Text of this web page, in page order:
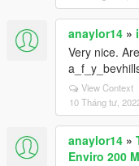
anaylor14 »
Very nice.
View Context
10 Tháng tư,
anaylor14 »
Enviro 200